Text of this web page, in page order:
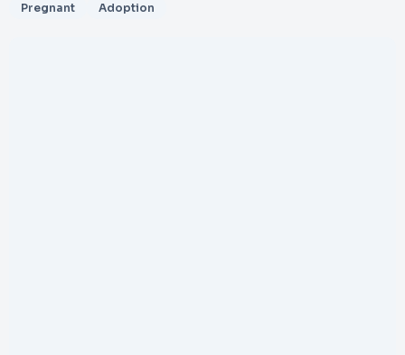
Pregnant Adoption